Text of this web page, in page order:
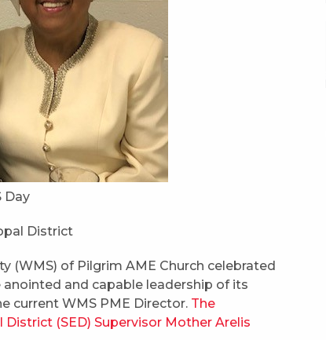
Day
District
(WMS) of Pilgrim AME Church celebrated
anointed and capable leadership of its
current WMS PME Director. The
(SED) Supervisor Mother Arelis